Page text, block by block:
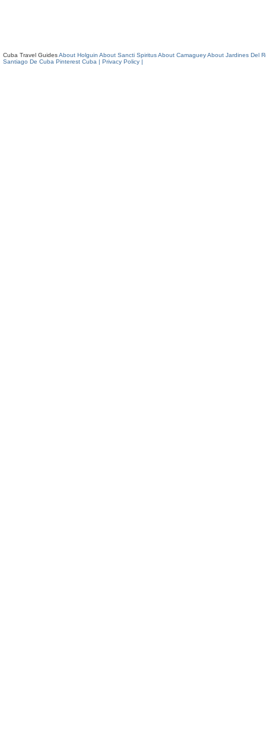
Cuba Travel GuidesAbout Holguin About Sancti SpiritusAbout CamagueyAbout Jardines Del
Santiago De Cuba Pinterest Cuba | Privacy Policy |